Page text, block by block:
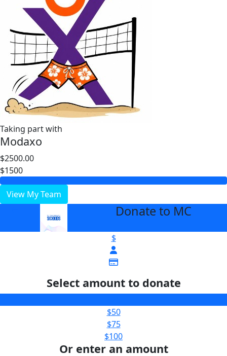
Taking part with
Modaxo
$2500.00
$1500
View My Team
Donate to MC
$
Select amount to donate
$50
$75
$100
Or enter an amount